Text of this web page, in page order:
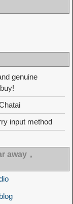
genuine
input method
away，